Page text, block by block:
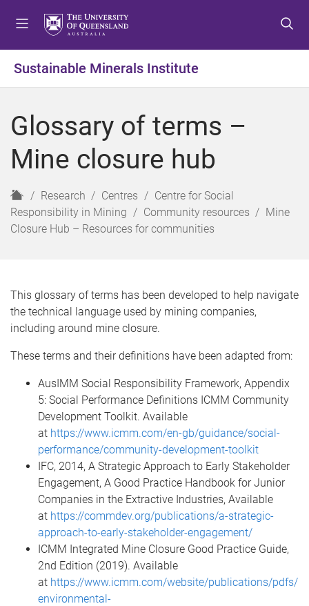
t
o
e
u
t
o
o
t
n
t
t
o
o
t
r
Sustainable Minerals Institute
Glossary of terms –
Mine closure hub
H
o
m
Research Centres
Centre for Social
Responsibility in Mining
Community resources
Mine
Closure Hub – Resources for communities
This glossary of terms has been developed to help navigate
the technical language used by mining companies,
including around mine closure.
These terms and their definitions have been adapted from:
AusIMM Social Responsibility Framework, Appendix
5: Social Performance Definitions ICMM Community
Development Toolkit. Available
at https://www.icmm.com/en-gb/guidance/social-
performance/community-development-toolkit
IFC, 2014, A Strategic Approach to Early Stakeholder
Engagement, A Good Practice Handbook for Junior
Companies in the Extractive Industries, Available
at https://commdev.org/publications/a-strategic-
approach-to-early-stakeholder-engagement/
ICMM Integrated Mine Closure Good Practice Guide,
2nd Edition (2019). Available
at https://www.icmm.com/website/publications/pdfs/
environmental-